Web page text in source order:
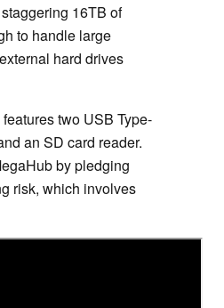
16TB of
to handle large
hard drives
two USB Type-
an SD card reader.
by pledging
risk, which involves